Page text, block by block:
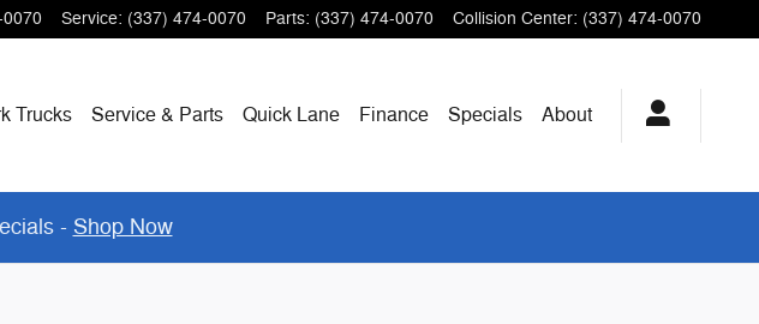
Service: (337) 474-0070 Parts: (337) 474-0070 Collision Center: (337) 474-0070
Trucks Service & Parts Quick Lane Finance Specials About
- Shop Now